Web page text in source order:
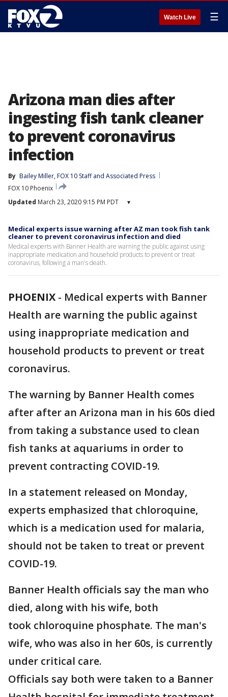
Watch Live ☰
Arizona man dies after
ingesting fish tank cleaner
to prevent coronavirus
infection
By Bailey Miller, FOX 10 Staff and Associated Press
FOX 10 Phoenix
Updated March 23, 2020 9:15 PM PDT ▾
Medical experts issue warning after AZ man took fish tank
cleaner to prevent coronavirus infection and died
Medical experts with Banner Health are warning the public against using
inappropriate medication and household products to prevent or treat
coronavirus, following a man's death.
PHOENIX - Medical experts with Banner
Health are warning the public against
using inappropriate medication and
household products to prevent or treat
coronavirus.
The warning by Banner Health comes
after after an Arizona man in his 60s died
from taking a substance used to clean
fish tanks at aquariums in order to
prevent contracting COVID-19.
In a statement released on Monday,
experts emphasized that chloroquine,
which is a medication used for malaria,
should not be taken to treat or prevent
COVID-19.
Banner Health officials say the man who
died, along with his wife, both
took chloroquine phosphate. The man's
wife, who was also in her 60s, is currently
under critical care.
Officials say both were taken to a Banner